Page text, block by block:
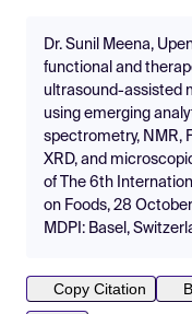
Dr. Sunil Meena,
functional and
ultrasound-assisted
using emerging
spectrometry, NMR,
XRD, and
of The 6th
on Foods, 28
MDPI: Basel,
Copy Citation